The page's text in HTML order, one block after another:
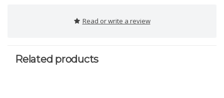
Read or write a review
Related products